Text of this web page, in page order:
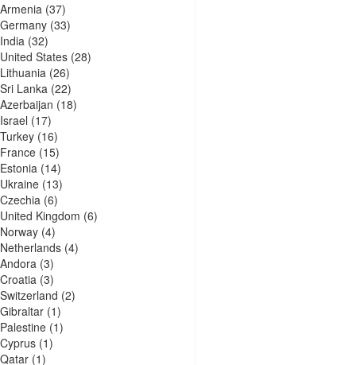
Armenia(37)
Germany(33)
India(32)
United States(28)
Lithuania(26)
Sri Lanka(22)
Azerbaijan (18)
Israel (17)
Turkey(16)
France(15)
Estonia(14)
Ukraine(13)
Czechia(6)
United Kingdom (6)
Norway(4)
Netherlands(4)
Andora(3)
Croatia(3)
Switzerland (2)
Gibraltar(1)
Palestine(1)
Cyprus(1)
Qatar(1)